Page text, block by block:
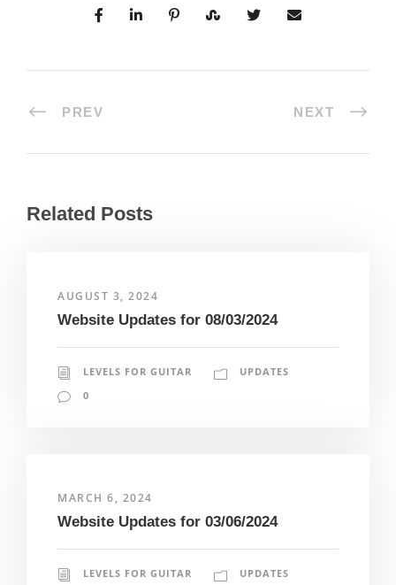
PREV NEXT
Related Posts
AUGUST 3, 2024
Website Updates for 08/03/2024
LEVELS FOR GUITAR
UPDATES
0
MARCH 6, 2024
Website Updates for 03/06/2024
LEVELS FOR GUITAR
UPDATES